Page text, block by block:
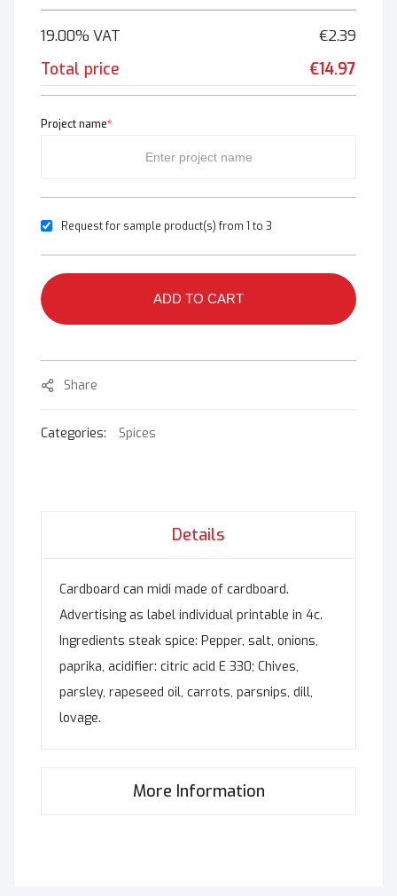
19.00% VAT €2.39
Total price €14.97
Project name*
Request for sample product(s) from 1 to 3
ADD TO CART
Share
Categories: Spices
Details
Cardboard can midi made of cardboard.
Advertising as label individual printable in 4c.
Ingredients steak spice: Pepper, salt, onions,
paprika, acidifier: citric acid E 330; Chives,
parsley, rapeseed oil, carrots, parsnips, dill,
lovage.
More Information